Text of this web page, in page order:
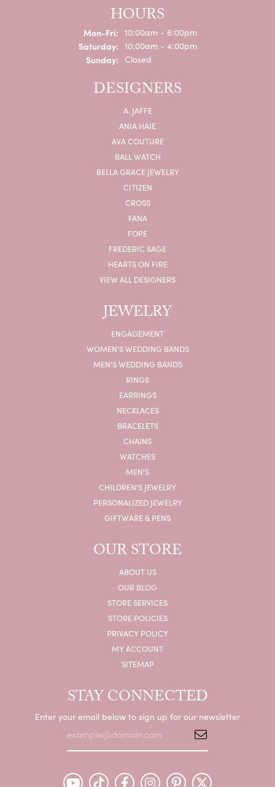
HOURS
Mon-Fri:Monday - Friday:
10:00am - 6:00pm
Saturday: 10:00am - 4:00pm
Sunday: Closed
DESIGNERS
A. JAFFE
ANIA HAIE
AVA COUTURE
BALL WATCH
BELLA GRACE JEWELRY
CITIZEN
CROSS
FANA
FOPE
FREDERIC SAGE
HEARTS ON FIRE
VIEW ALL DESIGNERS
JEWELRY
ENGAGEMENT
WOMEN'S WEDDING BANDS
MEN'S WEDDING BANDS
RINGS
EARRINGS
NECKLACES
BRACELETS
CHAINS
WATCHES
MEN'S
CHILDREN'S JEWELRY
PERSONALIZED JEWELRY
GIFTWARE & PENS
OUR STORE
ABOUT US
OUR BLOG
STORE SERVICES
STORE POLICIES
PRIVACY POLICY
MY ACCOUNT
SITEMAP
STAY CONNECTED
Enter your email below to sign up for our newsletter